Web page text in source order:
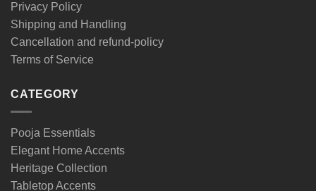
Privacy Policy
Shipping and Handling
Cancellation and refund-policy
Terms of Service
CATEGORY
Pooja Essentials
Elegant Home Accents
Heritage Collection
Tabletop Accents